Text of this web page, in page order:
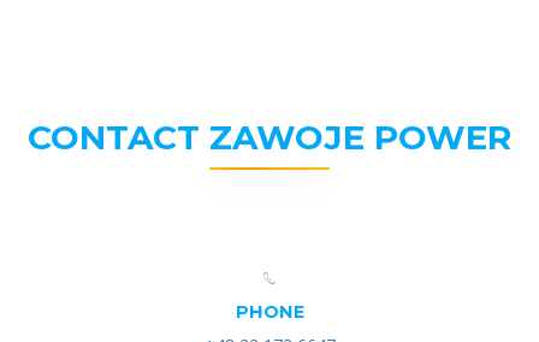
CONTACT ZAWOJE POWER
PHONE